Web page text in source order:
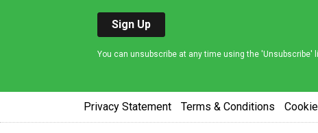
Sign Up
You can unsubscribe at any time using the
Privacy Statement Terms & Conditions